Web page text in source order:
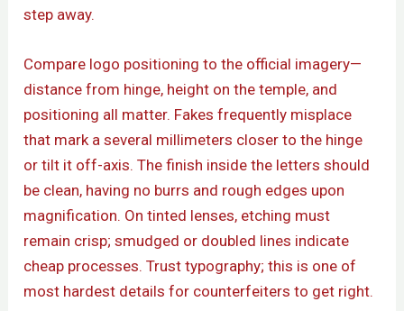
step away.
Compare logo positioning to the official imagery—
distance from hinge, height on the temple, and
positioning all matter. Fakes frequently misplace
that mark a several millimeters closer to the hinge
or tilt it off-axis. The finish inside the letters should
be clean, having no burrs and rough edges upon
magnification. On tinted lenses, etching must
remain crisp; smudged or doubled lines indicate
cheap processes. Trust typography; this is one of
most hardest details for counterfeiters to get right.